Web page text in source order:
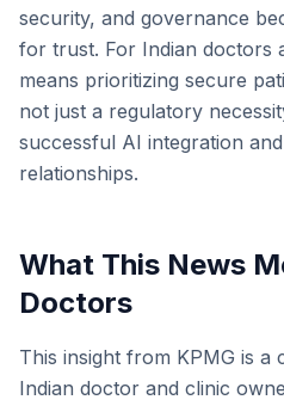
security, and governance
for trust. For Indian doctors
means prioritizing secure
not just a regulatory
successful AI integration
relationships.
What This News
Doctors
This insight from KPMG is
Indian doctor and clinic